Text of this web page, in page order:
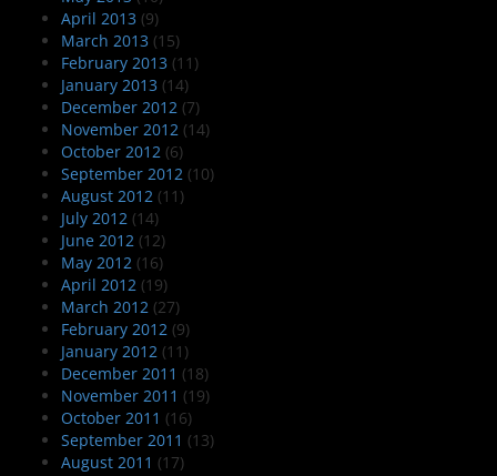
April 2013 (9)
March 2013 (15)
February 2013 (11)
January 2013 (14)
December 2012 (7)
November 2012 (14)
October 2012 (6)
September 2012 (10)
August 2012 (11)
July 2012 (14)
June 2012 (12)
May 2012 (16)
April 2012 (19)
March 2012 (27)
February 2012 (9)
January 2012 (11)
December 2011 (18)
November 2011 (19)
October 2011 (16)
September 2011 (13)
August 2011 (17)